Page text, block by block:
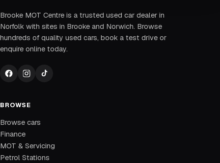
Brooke MOT Centre is a trusted used car dealer in
Norfolk with sites in Brooke and Norwich. Browse
hundreds of quality used cars, book a test drive or
enquire online today.
BROWSE
Browse cars
Finance
MOT & Servicing
Petrol Stations